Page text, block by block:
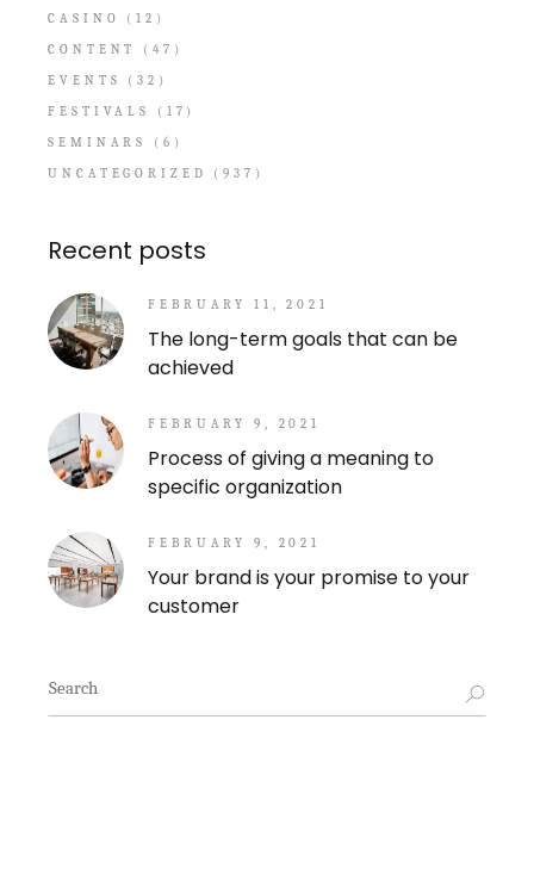
CASINO
(12)
CONTENT
(47)
EVENTS
(32)
FESTIVALS
(17)
SEMINARS
(6)
UNCATEGORIZED
(937)
Recent posts
FEBRUARY 11, 2021
The long-term goals that can be
achieved
FEBRUARY 9, 2021
Process of giving a meaning to
specific organization
FEBRUARY 9, 2021
Your brand is your promise to your
customer
Search
for: